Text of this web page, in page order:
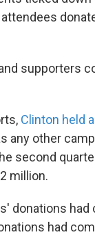
supporters
Clinton held
any other
second
million.
donations
had